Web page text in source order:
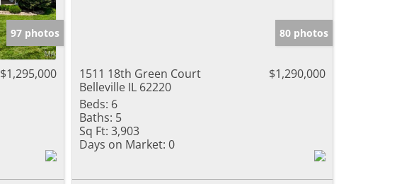
97 photos
$1,295,000
80 photos
1511 18th Green Court
Belleville IL 62220
$1,290,000
Beds: 6
Baths: 5
Sq Ft: 3,903
Days on Market: 0